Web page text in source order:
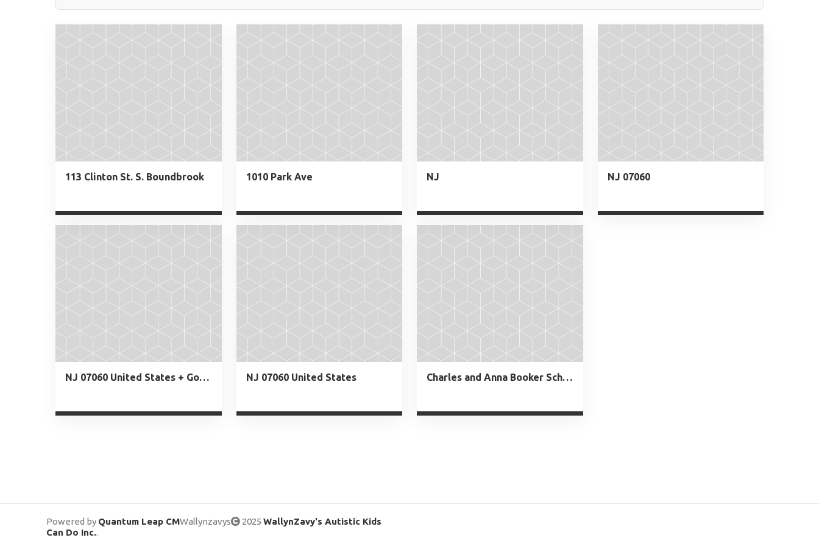
113 Clinton St. S. Boundbrook 1010 Park Ave NJ NJ 07060
NJ 07060 United States + Google Map NJ 07060 United States Charles and Anna Booker Schoolo 730 Central St. Plainfield
Powered by Quantum Leap CMWallynzavys 2025 WallynZavy's Autistic Kids
Can Do Inc..